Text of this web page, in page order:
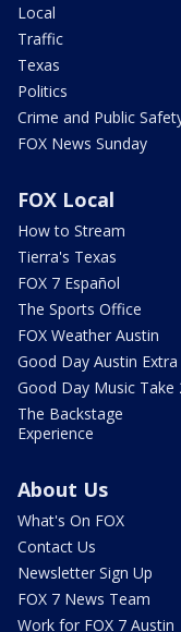
Local
Traffic
Texas
Politics
Crime and Public
FOX News Sunday
FOX Local
How to Stream
Tierra's Texas
FOX 7 Español
The Sports Office
FOX Weather Austin
Good Day Austin Extra
Good Day Music Take
The Backstage
Experience
About Us
What's On FOX
Contact Us
Newsletter Sign Up
FOX 7 News Team
Work for FOX 7 Austin